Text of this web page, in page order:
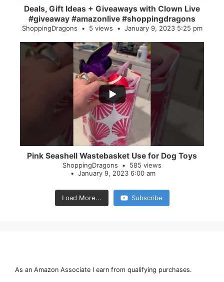
Deals, Gift Ideas + Giveaways with Clown Live
#giveaway #amazonlive #shoppingdragons
ShoppingDragons 5 views January 9, 2023 5:25 pm
Pink Seashell Wastebasket Use for Dog Toys
ShoppingDragons
585 views
January 9, 2023 6:00 am
Load More... Subscribe
As an Amazon Associate I earn from qualifying purchases.